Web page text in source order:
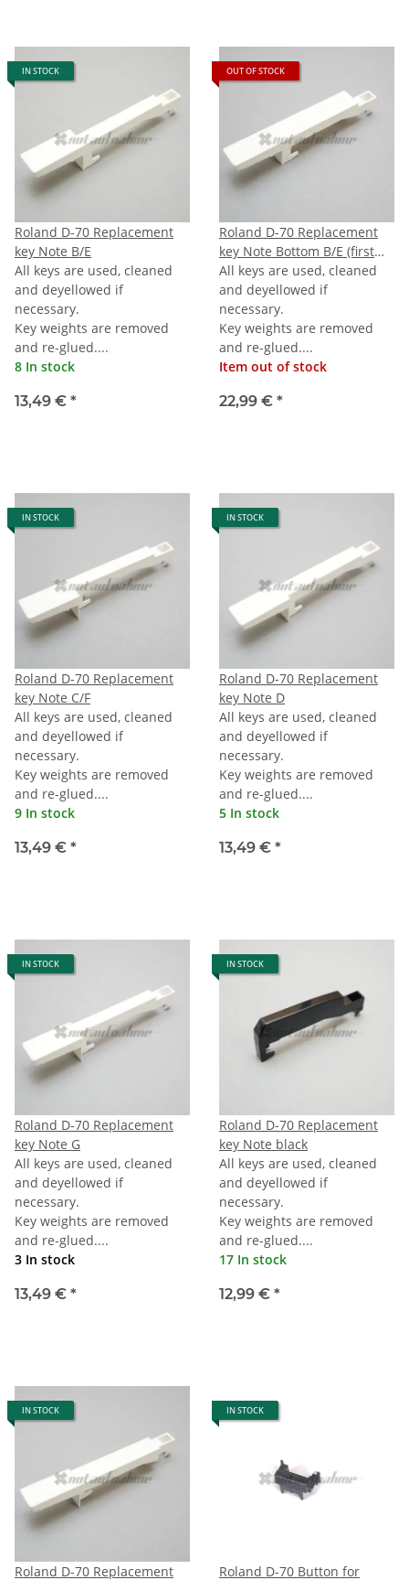
IN STOCK
Roland D-70 Replacement
key Note B/E
All keys are used, cleaned
and deyellowed if
necessary.
Key weights are removed
and re-glued....
8 In stock
13,49 € *
OUT OF STOCK
Roland D-70 Replacement
key Note Bottom B/E (first
B/E) 76-note Keyboard
All keys are used, cleaned
and deyellowed if
necessary.
Key weights are removed
and re-glued....
Item out of stock
22,99 € *
IN STOCK
Roland D-70 Replacement
key Note C/F
All keys are used, cleaned
and deyellowed if
necessary.
Key weights are removed
and re-glued....
9 In stock
13,49 € *
IN STOCK
Roland D-70 Replacement
key Note D
All keys are used, cleaned
and deyellowed if
necessary.
Key weights are removed
and re-glued....
5 In stock
13,49 € *
IN STOCK
Roland D-70 Replacement
key Note G
All keys are used, cleaned
and deyellowed if
necessary.
Key weights are removed
and re-glued....
3 In stock
13,49 € *
IN STOCK
Roland D-70 Replacement
key Note black
All keys are used, cleaned
and deyellowed if
necessary.
Key weights are removed
and re-glued....
17 In stock
12,99 € *
IN STOCK
Roland D-70 Replacement
IN STOCK
Roland D-70 Button for